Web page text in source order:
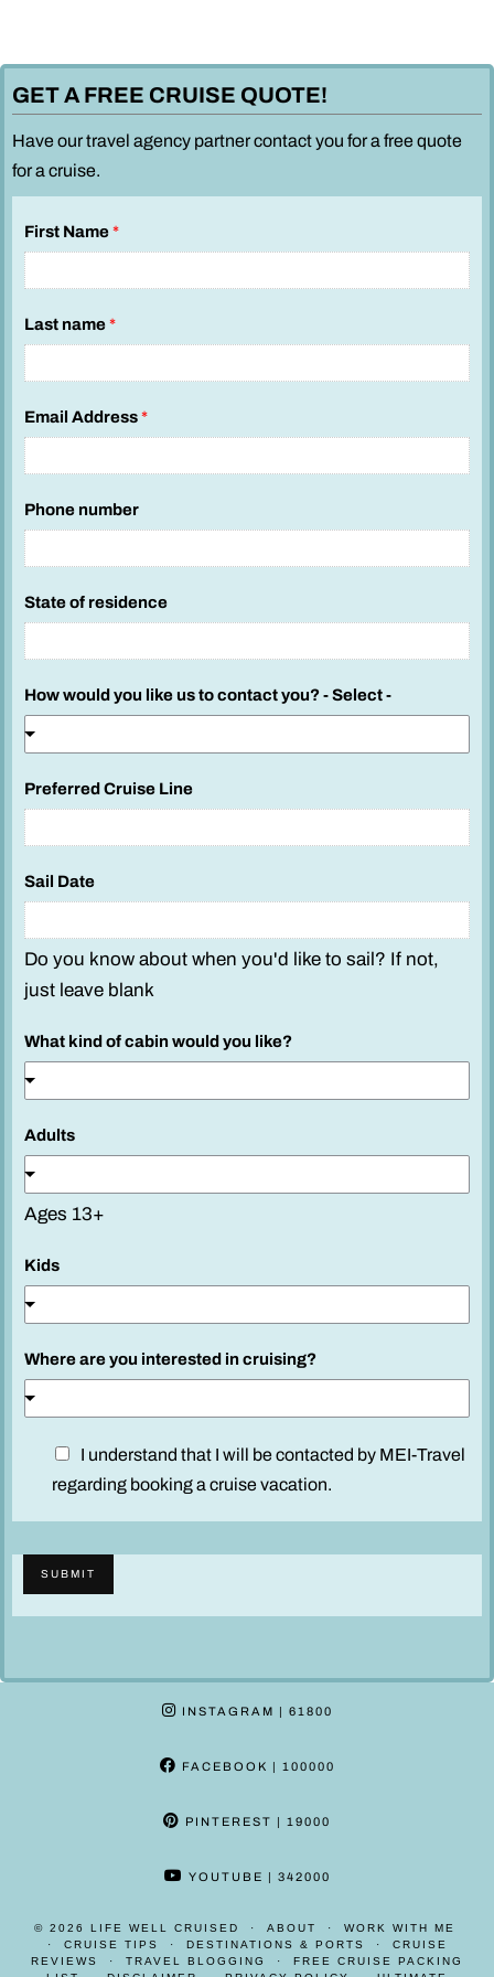
GET A FREE CRUISE QUOTE!
Have our travel agency partner contact you for a free quote
for a cruise.
First Name*
Last name*
Email Address*
Phone number
State of residence
How would you like us to contact you? - Select -
Preferred Cruise Line
d
u
l
t
i
n
r
e
e
d
y
u
Sail Date
Do you know about when you'd like to sail? If not,
just leave blank
What kind of cabin would you like?
Adults
Ages 13+
Kids
Where are you interested in cruising?
i
I understand that I will be contacted by MEI-Travel
regarding booking a cruise vacation.
SUBMIT
INSTAGRAM | 61800
FACEBOOK | 100000
PINTEREST | 19000
YOUTUBE | 342000
© 2026 LIFE WELL CRUISED ABOUT
WORK WITH ME
CRUISE TIPS
DESTINATIONS & PORTS
CRUISE
REVIEWS
TRAVEL BLOGGING
FREE CRUISE PACKING